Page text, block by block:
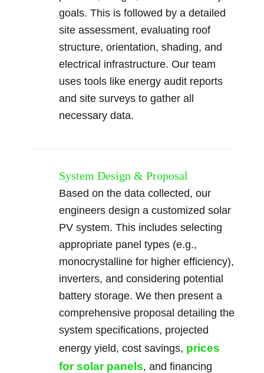
goals. This is followed by a detailed
site assessment, evaluating roof
structure, orientation, shading, and
electrical infrastructure. Our team
uses tools like energy audit reports
and site surveys to gather all
necessary data.
System Design & Proposal
Based on the data collected, our
engineers design a customized solar
PV system. This includes selecting
appropriate panel types (e.g.,
monocrystalline for higher efficiency),
inverters, and considering potential
battery storage. We then present a
comprehensive proposal detailing the
system specifications, projected
energy yield, cost savings, prices
for solar panels, and financing